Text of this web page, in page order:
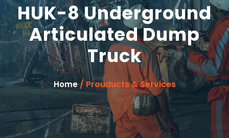
HUK-8 Underground
Articulated Dump
Truck
Home/ Prouducts & Services